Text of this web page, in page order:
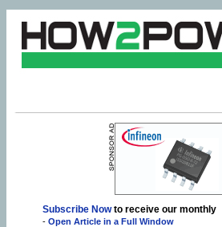
Subscribe Nowto receive our monthly
- Open Article in a Full Window